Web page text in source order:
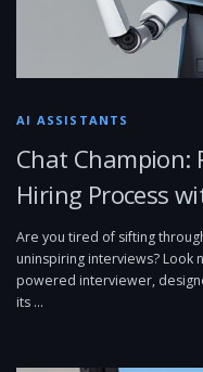
AI ASSISTANTS
Chat Champion:
Hiring Process
Are you tired of sifting
uninspiring interviews? Look
powered interviewer,
its …